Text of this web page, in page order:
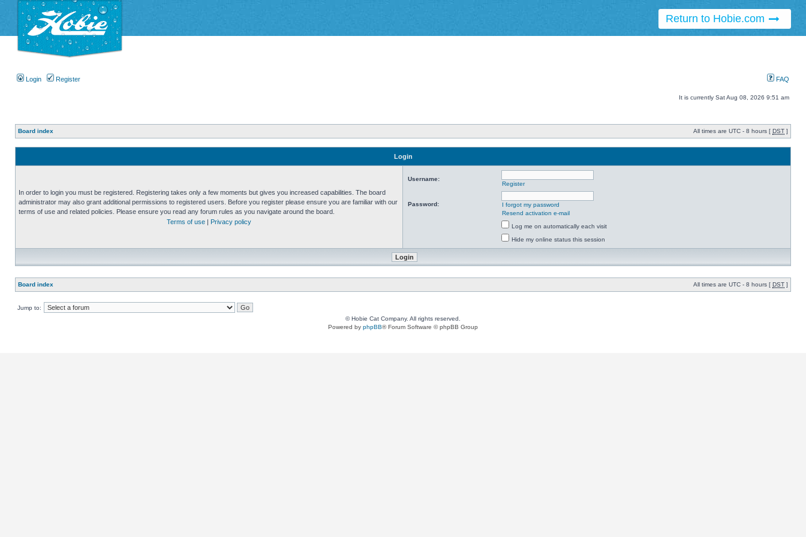
Return to Hobie.com
Login Register FAQ
It is currently Sat Aug 08, 2026 9:51 am
Board index All times are UTC - 8 hours [ DST ]
Login
In order to login you must be registered. Registering takes only a few moments but gives you increased capabilities. The board
administrator may also grant additional permissions to registered users. Before you register please ensure you are familiar with our
terms of use and related policies. Please ensure you read any forum rules as you navigate around the board.
Terms of use
Privacy policy
Username:
Register
Password:
I forgot my password
Resend activation e-mail
Log me on automatically each visit
Hide my online status this session
Board index All times are UTC - 8 hours [ DST ]
Jump to:
© Hobie Cat Company. All rights reserved.
Powered by phpBB® Forum Software © phpBB Group